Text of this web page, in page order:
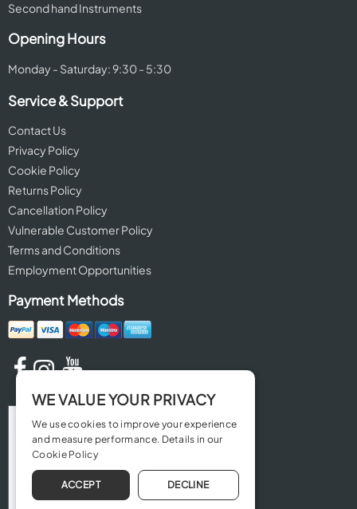
Second hand Instruments
Opening Hours
Monday - Saturday: 9:30 - 5:30
Service & Support
Contact Us
Privacy Policy
Cookie Policy
Returns Policy
Cancellation Policy
Vulnerable Customer Policy
Terms and Conditions
Employment Opportunities
Payment Methods
WE VALUE YOUR PRIVACY
We use cookies to improve your experience
and measure performance. Details in our
Cookie Policy
ACCEPT DECLINE